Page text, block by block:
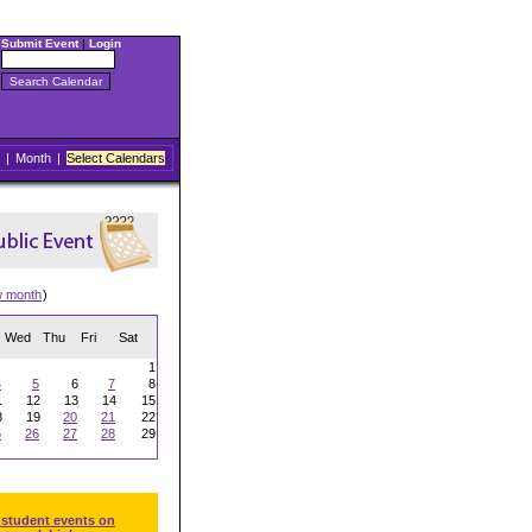
Submit Event| Login
| Month | Select Calendars
month)
Wed Thu Fri Sat
1
5 6 7
8
12 13 14
15
19 20 21
22
26 27 28
29
events on